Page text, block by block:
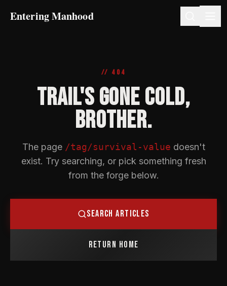
Entering Manhood
// 404
TRAIL'S GONE COLD,
BROTHER.
The page /tag/survival-value doesn't
exist. Try searching, or pick something fresh
from the forge below.
SEARCH ARTICLES
RETURN HOME